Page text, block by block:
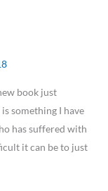
book just
something I have
has suffered with
it can be to just